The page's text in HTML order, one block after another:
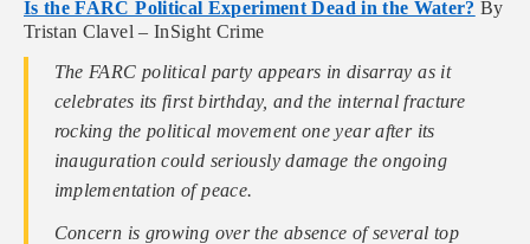
Is the FARC Political Experiment Dead in the Water? By
Tristan Clavel – InSight Crime
The FARC political party appears in disarray as it
celebrates its first birthday, and the internal fracture
rocking the political movement one year after its
inauguration could seriously damage the ongoing
implementation of peace.
Concern is growing over the absence of several top